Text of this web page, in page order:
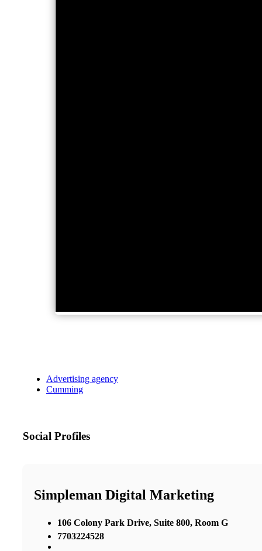
Advertising agency
Cumming
Social Profiles
Simpleman Digital Marketing
106 Colony Park Drive, Suite 800, Room G
7703224528